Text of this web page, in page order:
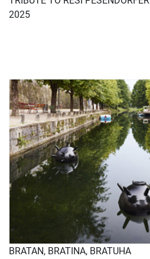
2025
BRATAN, BRATINA, BRATUHA